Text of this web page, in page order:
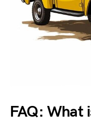
FAQ: What